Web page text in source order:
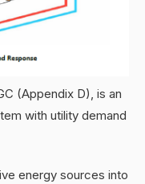
(Appendix D), is an
with utility demand
energy sources into